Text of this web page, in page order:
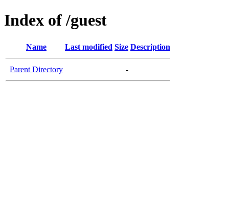
Index of /guest
Name Last modified Size Description
Parent Directory -